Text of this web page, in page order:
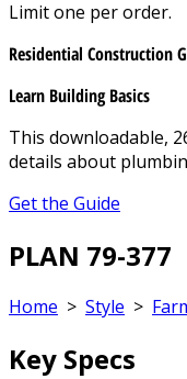
Limit one per order.
Residential Construction
Learn Building Basics
This downloadable,
details about
Get the Guide
PLAN 79-377
Home > Style >
Key Specs